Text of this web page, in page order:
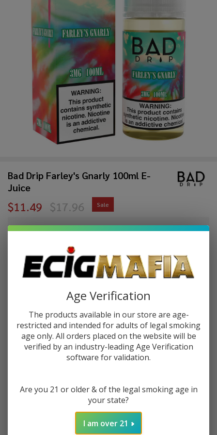
Bad Drip Farley's Gnarly 100ml E-
Juice
$11.49
or 4 payments of$2.87with ⓘ
$17.96 Sale
You save$6.47 (36%)
Farley's
Gnarly
100ml
E-Juice
bad-drip-farleys-gnarly
STRENGTH:*
ADD TO CART
Age Verification
The products available in our store are age-
restricted and intended for adults of legal smoking
age only. All orders placed on the website will be
verified by an industry-leading Age Verification
software for validation.
Are you 21 or older & of the legal smoking age in
your state?
I am over 21